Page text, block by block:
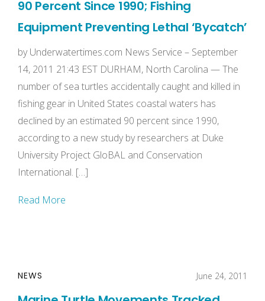
90 Percent Since 1990; Fishing
Equipment Preventing Lethal ‘Bycatch’
by Underwatertimes.com News Service – September
14, 2011 21:43 EST DURHAM, North Carolina — The
number of sea turtles accidentally caught and killed in
fishing gear in United States coastal waters has
declined by an estimated 90 percent since 1990,
according to a new study by researchers at Duke
University Project GloBAL and Conservation
International. […]
Read More
NEWS June 24, 2011